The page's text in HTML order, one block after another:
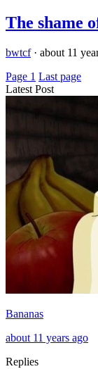
The shame
bwtcf · about 11
Page 1 Last page
Latest Post
Bananas
about 11 years ago
Replies